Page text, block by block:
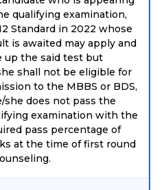
qualifying examination,
Standard in 2022 whose
is awaited may apply and
up the said test but
shall not be eligible for
to the MBBS or BDS,
she does not pass the
examination with the
pass percentage of
at the time of first round